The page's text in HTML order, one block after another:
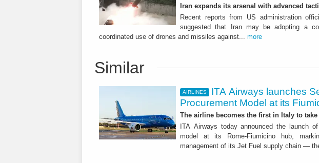
Iran expands its arsenal with advanced
Recent reports from US administration
suggested that Iran may be adopting a
coordinated use of drones and missiles against... more
Similar
AIRLINES
ITA Airways launches
Procurement Model at its
The airline becomes the first in Italy to
ITA Airways today announced the launch
model at its Rome-Fiumicino hub,
management of its Jet Fuel supply chain —